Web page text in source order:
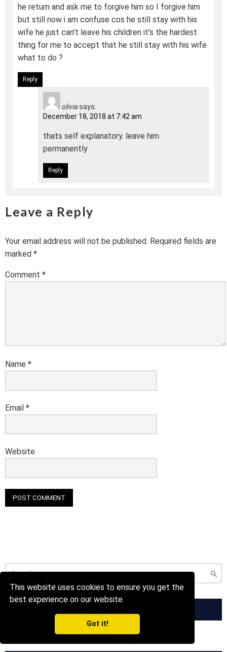
This website uses cookies to ensure you get the
best experience on our website.
Got it!
he return and ask me to forgive him so I forgive him
but still now i am confuse cos he still stay with his
wife he just can’t leave his children it’s the hardest
thing for me to accept that he still stay with his wife
what to do ?
Reply
oliviasays:
December 18, 2018 at 7:42 am
thats self explanatory. leave him
permanently
Reply
Leave a Reply
Your email address will not be published. Required fields are
marked *
Comment *
Name *
Email *
Website